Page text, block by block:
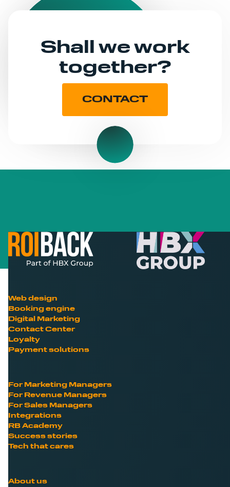
Shall we work
together?
CONTACT
Web design
Booking engine
Digital Marketing
Contact Center
Loyalty
Payment solutions
For Marketing Managers
For Revenue Managers
For Sales Managers
Integrations
RB Academy
Success stories
Tech that cares
About us